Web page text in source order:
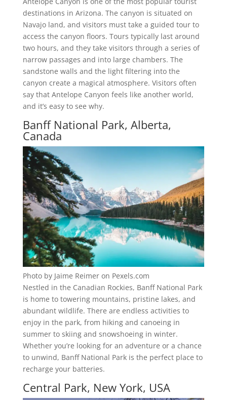
destinations in Arizona. The canyon is situated on
Navajo land, and visitors must take a guided tour to
access the canyon floors. Tours typically last around
two hours, and they take visitors through a series of
narrow passages and into large chambers. The
sandstone walls and the light filtering into the
canyon create a magical atmosphere. Visitors often
say that Antelope Canyon feels like another world,
and it’s easy to see why.
Banff National Park, Alberta,
Canada
Photo by Jaime Reimer on Pexels.com
Nestled in the Canadian Rockies, Banff National Park
is home to towering mountains, pristine lakes, and
abundant wildlife. There are endless activities to
enjoy in the park, from hiking and canoeing in
summer to skiing and snowshoeing in winter.
Whether you’re looking for an adventure or a chance
to unwind, Banff National Park is the perfect place to
recharge your batteries.
Central Park, New York, USA